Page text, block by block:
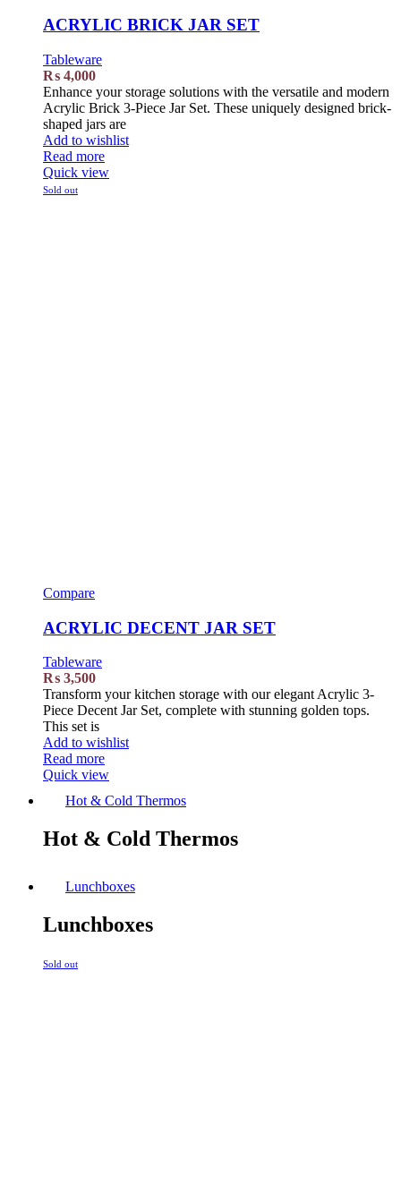
ACRYLIC BRICK JAR SET
Tableware
₨ 4,000
Enhance your storage solutions with the versatile and modern
Acrylic Brick 3-Piece Jar Set. These uniquely designed brick-
shaped jars are
Add to wishlist
Read more
Quick view
Sold out
Compare
ACRYLIC DECENT JAR SET
Tableware
₨ 3,500
Transform your kitchen storage with our elegant Acrylic 3-
Piece Decent Jar Set, complete with stunning golden tops.
This set is
Add to wishlist
Read more
Quick view
Hot & Cold Thermos
Hot & Cold Thermos
Lunchboxes
Lunchboxes
Sold out